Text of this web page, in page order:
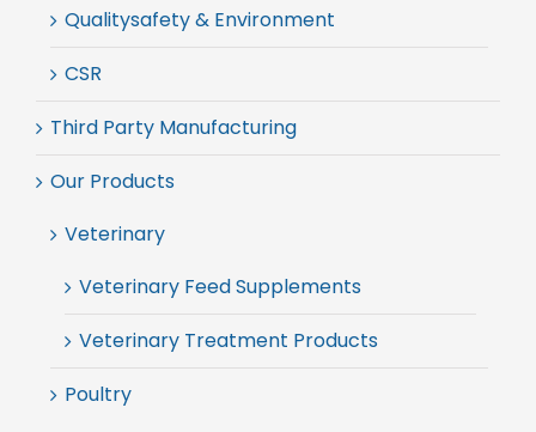
Qualitysafety & Environment
CSR
Third Party Manufacturing
Our Products
Veterinary
Veterinary Feed Supplements
Veterinary Treatment Products
Poultry